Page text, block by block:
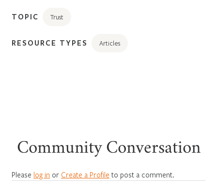
TOPIC Trust
RESOURCE TYPES Articles
Community Conversation
Please log in or Create a Profile to post a comment.